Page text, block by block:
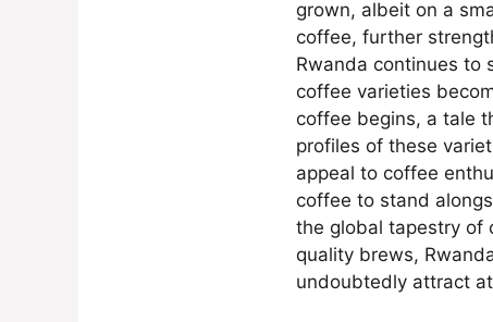
grown, albeit on a
coffee, further
Rwanda continues to
coffee varieties
coffee begins, a tale
profiles of these
appeal to coffee
coffee to stand
the global tapestry of
quality brews,
undoubtedly attract